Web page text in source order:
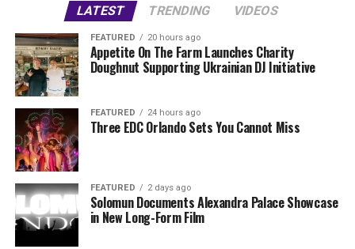
LATEST TRENDING VIDEOS
FEATURED 20 hours ago
Appetite On The Farm Launches Charity
Doughnut Supporting Ukrainian DJ Initiative
FEATURED 24 hours ago
Three EDC Orlando Sets You Cannot Miss
FEATURED 2 days ago
Solomun Documents Alexandra Palace Showcase
in New Long-Form Film